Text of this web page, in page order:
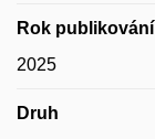
Rok publikování
2025
Druh